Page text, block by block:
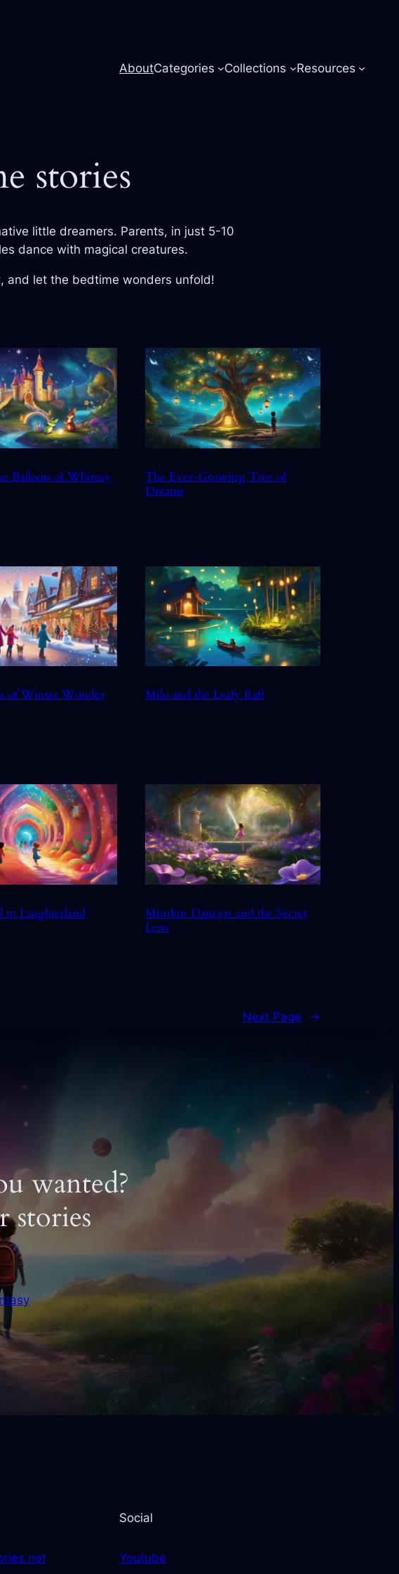
AboutCategories Collections Resources
stories
little dreamers. Parents, in just 5-10
dance with magical creatures.
and let the bedtime wonders unfold!
Balloon of Whimsy
The Ever-Growing Tree of
Dreams
of Winter Wonder Milo and the Leafy Raft
to Laughterland
Minikin Dancers and the Secret
Lens
Next Page →
wanted?
stories
Social
Youtube